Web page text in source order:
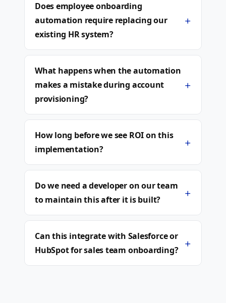
Does employee onboarding
automation require replacing our
existing HR system?
+
What happens when the automation
makes a mistake during account
provisioning?
+
How long before we see ROI on this
implementation?
+
Do we need a developer on our team
to maintain this after it is built?
+
Can this integrate with Salesforce or
HubSpot for sales team onboarding?
+